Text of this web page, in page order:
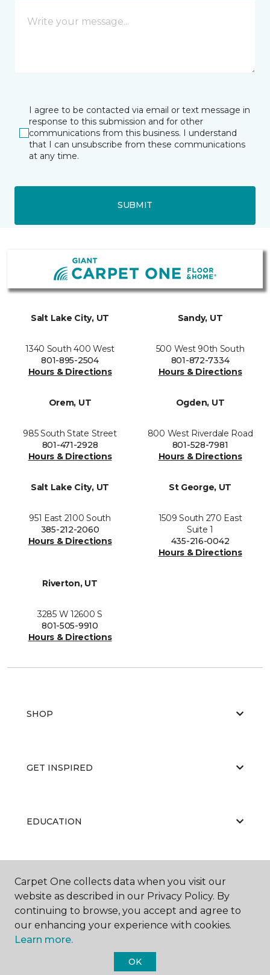
I agree to be contacted via email or text message in
response to this submission and for other
communications from this business. I understand
that I can unsubscribe from these communications
at any time.
SUBMIT
Salt Lake City, UT
1340 South 400 West
801-895-2504
Hours & Directions
Sandy, UT
500 West 90th South
801-872-7334
Hours & Directions
Orem, UT
985 South State Street
801-471-2928
Hours & Directions
Ogden, UT
800 West Riverdale Road
801-528-7981
Hours & Directions
Salt Lake City, UT
951 East 2100 South
385-212-2060
Hours & Directions
St George, UT
1509 South 270 East
Suite 1
435-216-0042
Hours & Directions
Riverton, UT
3285 W 12600 S
801-505-9910
Hours & Directions
SHOP
GET INSPIRED
EDUCATION
Carpet One Floor & Home.
Carpet One collects data when you visit our
website as described in our Privacy Policy. By
continuing to browse, you accept and agree to
our enhancing your experience with cookies.
Learn more.
OK